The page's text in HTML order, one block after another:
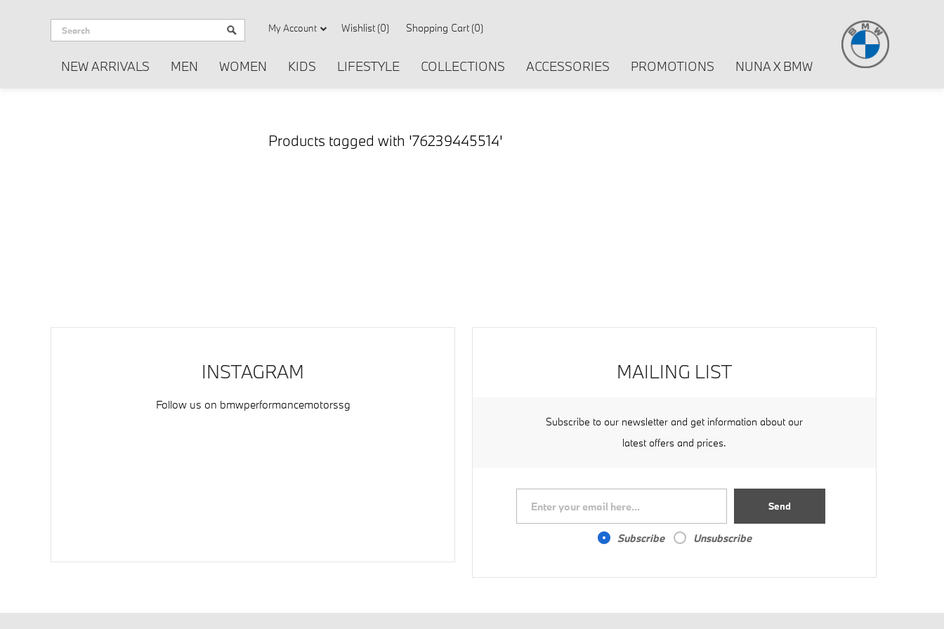
My Account Wishlist (0) Shopping Cart (0)
NEW ARRIVALS MEN WOMEN KIDS LIFESTYLE COLLECTIONS ACCESSORIES PROMOTIONS NUNA X BMW
Products tagged with '76239445514'
INSTAGRAM
Follow us on bmwperformancemotorssg
MAILING LIST
Subscribe to our newsletter and get information about our
latest offers and prices.
Send
Subscribe Unsubscribe